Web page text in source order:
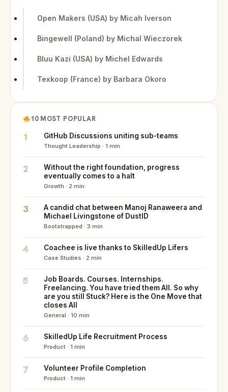
Open Makers (USA) by Micah Iverson
Bingewell (Poland) by Michal Wieczorek
Bluu Kazi (USA) by Michel Edwards
Texkoop (France) by Barbara Okoro
10 MOST POPULAR
1 GitHub Discussions uniting sub-teams
Thought Leadership · 1 min
2
Without the right foundation, progress
eventually comes to a halt
Growth · 2 min
3
A candid chat between Manoj Ranaweera and
Michael Livingstone of DustID
Bootstrapped · 3 min
4 Coachee is live thanks to SkilledUp Lifers
Case Studies · 2 min
5
Job Boards. Courses. Internships.
Freelancing. You have tried them All. So why
are you still Stuck? Here is the One Move that
closes All
General · 10 min
6 SkilledUp Life Recruitment Process
Product · 1 min
7 Volunteer Profile Completion
Product · 1 min